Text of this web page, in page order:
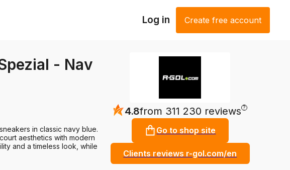
Log in Create free account
- Nav
in classic navy blue.
aesthetics with modern
and a timeless look, while
4.8from 311 230 reviews ?
Go to shop site
Clients reviews r-gol.com/en